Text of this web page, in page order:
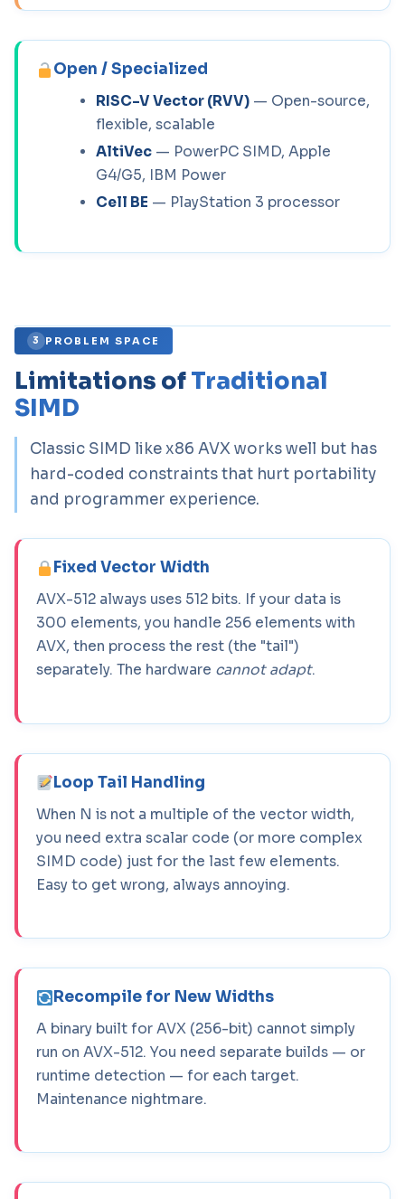
Open / Specialized
RISC-V Vector (RVV) — Open-source,
flexible, scalable
AltiVec — PowerPC SIMD, Apple
G4/G5, IBM Power
Cell BE — PlayStation 3 processor
3 PROBLEM SPACE
Limitations ofTraditional
SIMD
Classic SIMD like x86 AVX works well but has
hard-coded constraints that hurt portability
and programmer experience.
Fixed Vector Width
AVX-512 always uses 512 bits. If your data is
300 elements, you handle 256 elements with
AVX, then process the rest (the "tail")
separately. The hardware cannot adapt.
Loop Tail Handling
When N is not a multiple of the vector width,
you need extra scalar code (or more complex
SIMD code) just for the last few elements.
Easy to get wrong, always annoying.
Recompile for New Widths
A binary built for AVX (256-bit) cannot simply
run on AVX-512. You need separate builds — or
runtime detection — for each target.
Maintenance nightmare.